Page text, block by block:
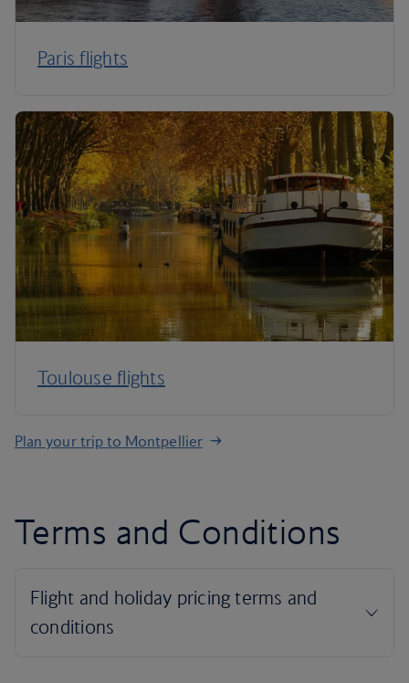
Paris flights
Toulouse flights
Plan your trip to Montpellier
Terms and Conditions